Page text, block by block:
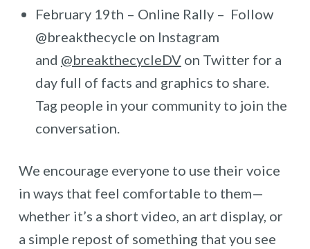
February 19th – Online Rally – Follow
@breakthecycle on Instagram
and @breakthecycleDVon Twitter for a
day full of facts and graphics to share.
Tag people in your community to join the
conversation.
We encourage everyone to use their voice
in ways that feel comfortable to them—
whether it’s a short video, an art display, or
a simple repost of something that you see